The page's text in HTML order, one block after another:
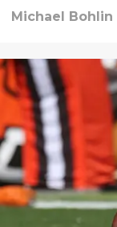
Michael Bohlin